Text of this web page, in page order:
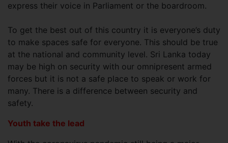
express their voice in Parliament or the boardroom.
To get the best out of this country it is everyone’s duty
to make spaces safe for everyone. This should be true
at the national and community level. Sri Lanka today
may be high on security with our omnipresent armed
forces but it is not a safe place to speak or work for
many. There is a difference between security and
safety.
Youth take the lead